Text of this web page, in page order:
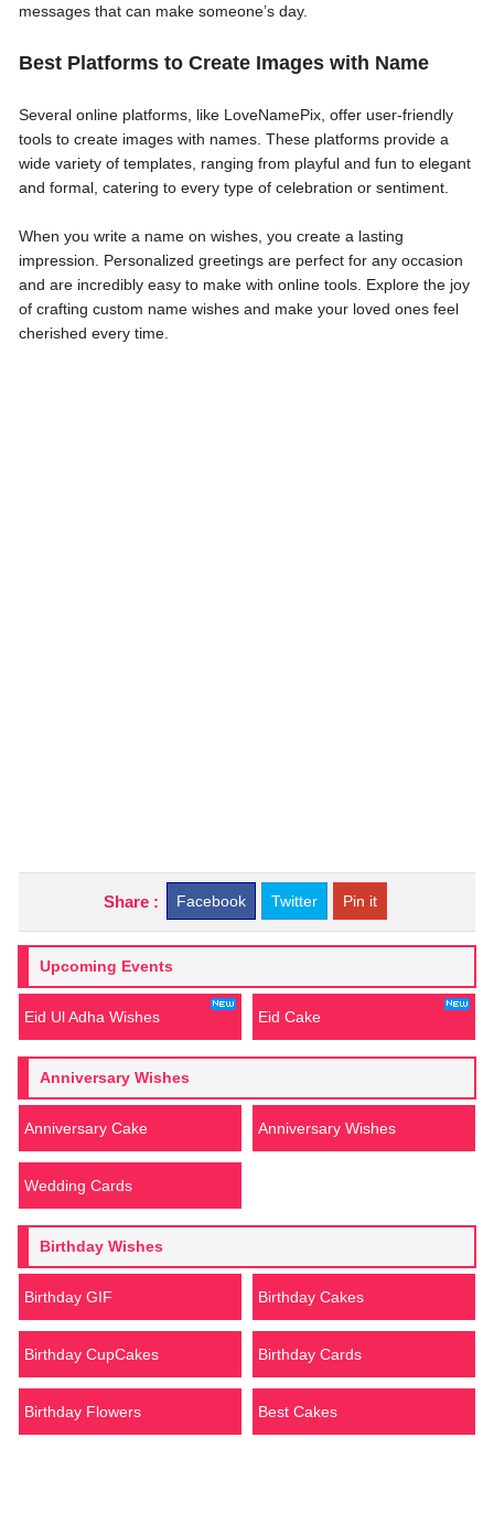
messages that can make someone’s day.
Best Platforms to Create Images with Name
Several online platforms, like LoveNamePix, offer user-friendly
tools to create images with names. These platforms provide a
wide variety of templates, ranging from playful and fun to elegant
and formal, catering to every type of celebration or sentiment.
When you write a name on wishes, you create a lasting
impression. Personalized greetings are perfect for any occasion
and are incredibly easy to make with online tools. Explore the joy
of crafting custom name wishes and make your loved ones feel
cherished every time.
Share : Facebook Twitter Pin it
Upcoming Events
Eid Ul Adha Wishes Eid Cake
Anniversary Wishes
Anniversary Cake Anniversary Wishes
Wedding Cards
Birthday Wishes
Birthday GIF Birthday Cakes
Birthday CupCakes Birthday Cards
Birthday Flowers Best Cakes